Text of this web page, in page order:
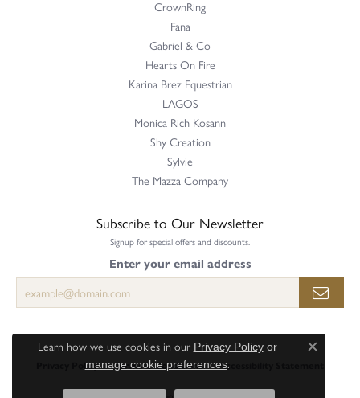
CrownRing
Fana
Gabriel & Co
Hearts On Fire
Karina Brez Equestrian
LAGOS
Monica Rich Kosann
Shy Creation
Sylvie
The Mazza Company
Subscribe to Our Newsletter
Signup for special offers and discounts.
Enter your email address
Privacy Policy Terms & Conditions Accessibility Statement
Learn how we use cookies in our Privacy Policyor
manage cookie preferences.